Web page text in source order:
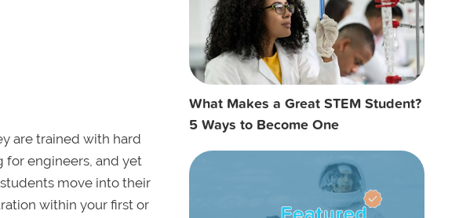
are trained with hard
for engineers, and yet
move into their
within your first or
What Makes a Great STEM Student?
5 Ways to Become One